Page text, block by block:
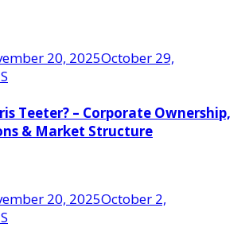
20, 2025October 29,
Teeter? – Corporate Ownership,
& Market Structure
20, 2025October 2,